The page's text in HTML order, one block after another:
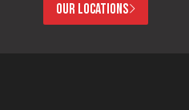
OUR LOCATIONS